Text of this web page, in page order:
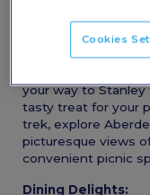
Take your furry
stunning
up Violet Hill
your way to
tasty treat for your
trek, explore
picturesque views
convenient picnic
Dining Delights:
Cookies